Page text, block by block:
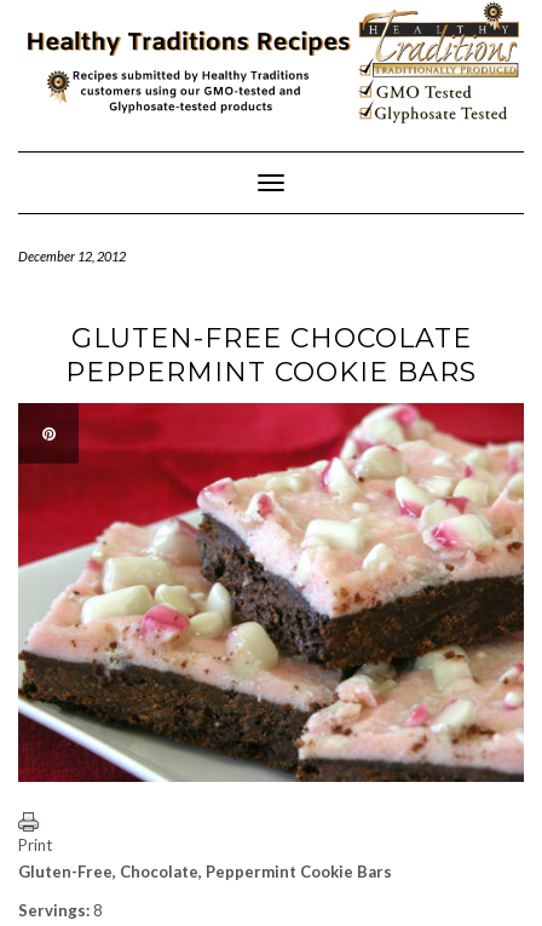
content
Toggle
Navigation
December 12, 2012
GLUTEN-FREE CHOCOLATE
PEPPERMINT COOKIE BARS
Print
Gluten-Free, Chocolate, Peppermint Cookie Bars
Servings:8